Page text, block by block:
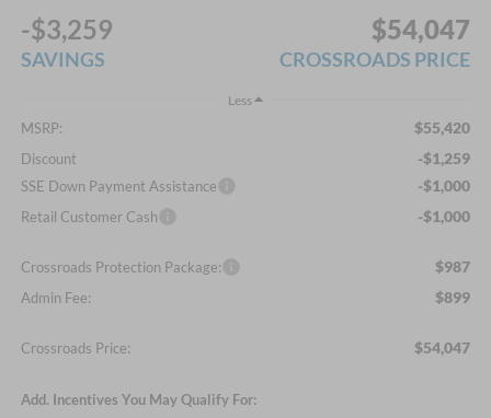
-$3,259
SAVINGS
$54,047
CROSSROADS PRICE
Less
MSRP: $55,420
Discount -$1,259
SSE Down Payment Assistance -$1,000
Retail Customer Cash -$1,000
Crossroads Protection Package: $987
Admin Fee: $899
Crossroads Price: $54,047
Add. Incentives You May Qualify For: